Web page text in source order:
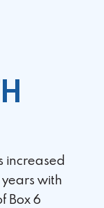
increased
with
Box 6